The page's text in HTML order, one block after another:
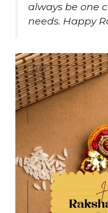
always be one
needs. Happy